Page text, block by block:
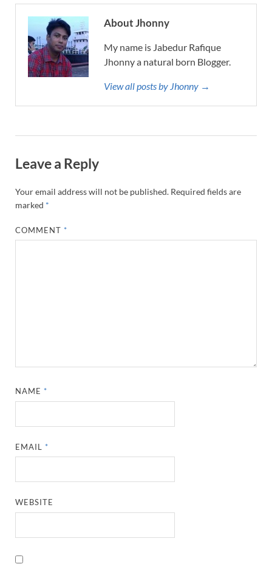
About Jhonny
My name is Jabedur Rafique
Jhonny a natural born Blogger.
View all posts by Jhonny →
Leave a Reply
Your email address will not be published. Required fields are
marked *
COMMENT *
NAME *
EMAIL *
WEBSITE